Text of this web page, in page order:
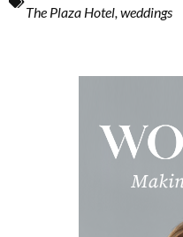
The Plaza Hotel weddings